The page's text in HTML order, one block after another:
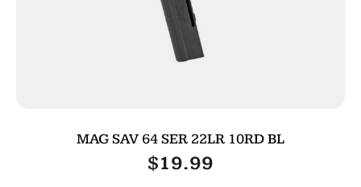
MAG SAV 64 SER 22LR 10RD BL
$19.99